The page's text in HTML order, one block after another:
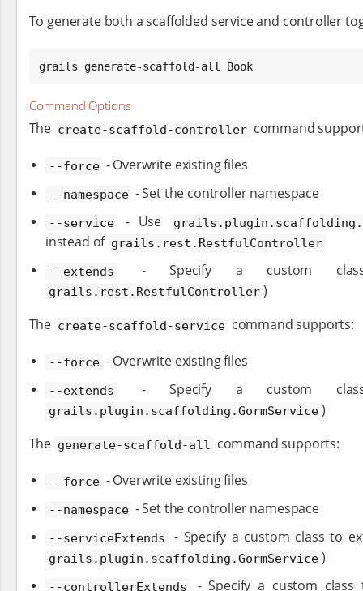
To generate both a scaffolded service and controller
grails generate-scaffold-all Book
Command Options
The create-scaffold-controller command
--force - Overwrite existing files
--namespace - Set the controller namespace
--service - Use
instead of grails.rest.RestfulController
--extends
- Specify a custom
grails.rest.RestfulController )
The create-scaffold-service command supports:
--force - Overwrite existing files
--extends - Specify a custom
grails.plugin.scaffolding.GormService )
The generate-scaffold-all command supports:
--force - Overwrite existing files
--namespace - Set the controller namespace
--serviceExtends - Specify a custom class to
grails.plugin.scaffolding.GormService )
--controllerExtends
- Specify a custom